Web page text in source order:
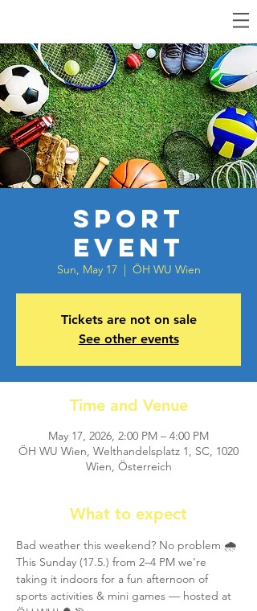
Sport
Event
Sun, May 17
  |
ÖH WU Wien
Tickets are not on sale
See other events
Time and Venue
May 17, 2026, 2:00 PM – 4:00 PM
ÖH WU Wien, Welthandelsplatz 1, SC, 1020
Wien, Österreich
What to expect
Bad weather this weekend? No problem 🌧️
This Sunday (17.5.) from 2–4 PM we’re
taking it indoors for a fun afternoon of
sports activities & mini games — hosted at